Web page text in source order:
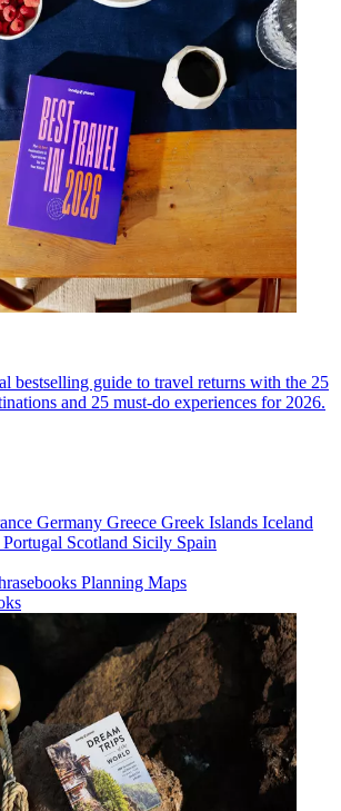
bestselling guide to travel returns with the 25
and 25 must-do experiences for 2026.
Germany Greece Greek Islands Iceland
Portugal Scotland Sicily Spain
Planning Maps